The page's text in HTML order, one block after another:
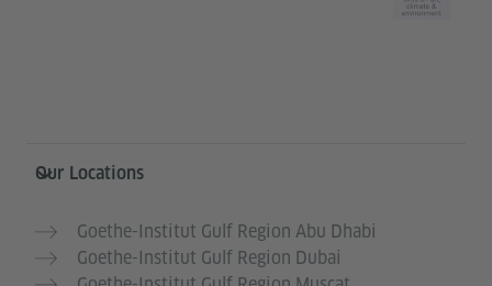
Information and services
Our Locations
Goethe-Institut Gulf Region Abu Dhabi
Goethe-Institut Gulf Region Dubai